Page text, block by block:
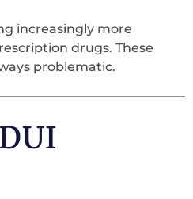
increasingly more
drugs. These
problematic.